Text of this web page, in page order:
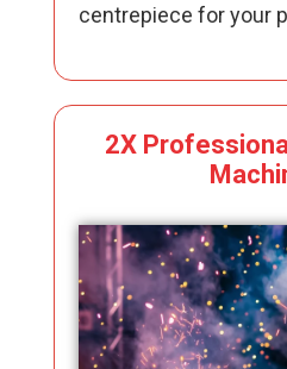
centrepiece for your
2X